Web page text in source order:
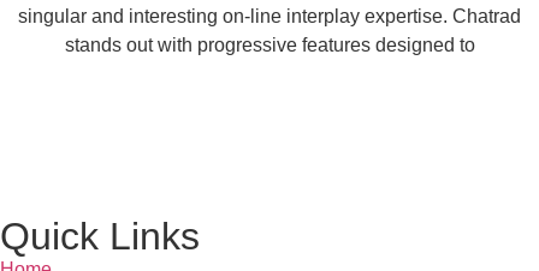
singular and interesting on-line interplay expertise. Chatrad
stands out with progressive features designed to
Quick Links